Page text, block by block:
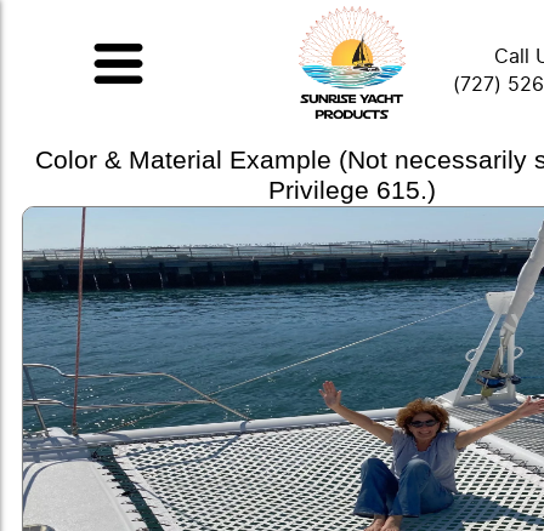
Call
(727)
Color & Material Example (Not necessarily
Privilege 615.)